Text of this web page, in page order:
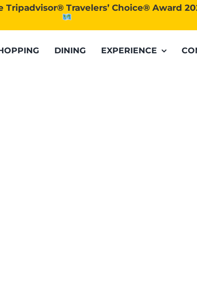
Travelers’ Choice® Award
DINING EXPERIENCE